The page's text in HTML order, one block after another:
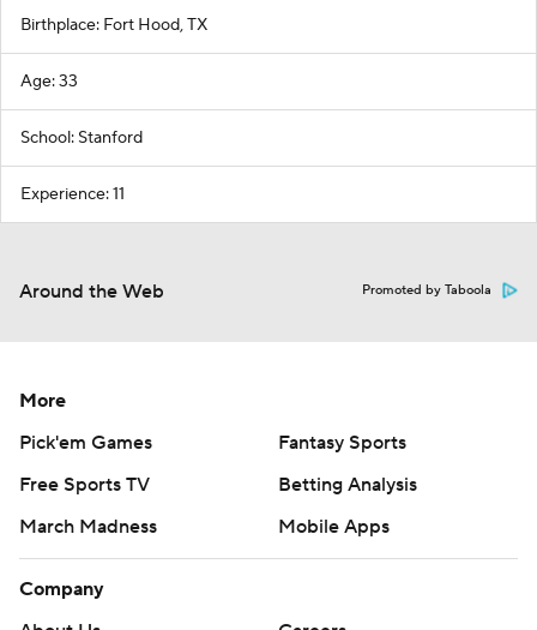
Birthplace: Fort Hood, TX
Age: 33
School: Stanford
Experience: 11
Around the Web Promoted by Taboola
More
Pick'em Games
Fantasy Sports
Free Sports TV
Betting Analysis
March Madness
Mobile Apps
Company